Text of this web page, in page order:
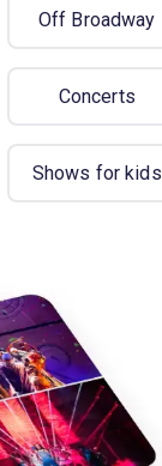
Off Broadway
Concerts
Shows for kids